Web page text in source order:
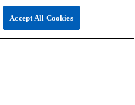
Accept All Cookies